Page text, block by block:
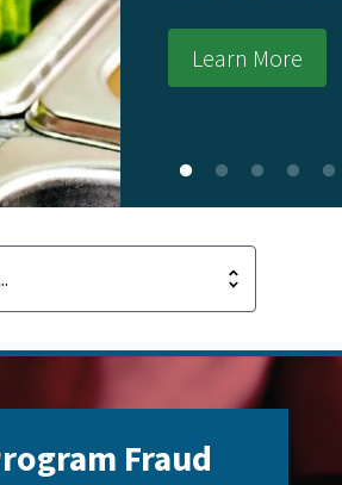
Learn More
Fraud